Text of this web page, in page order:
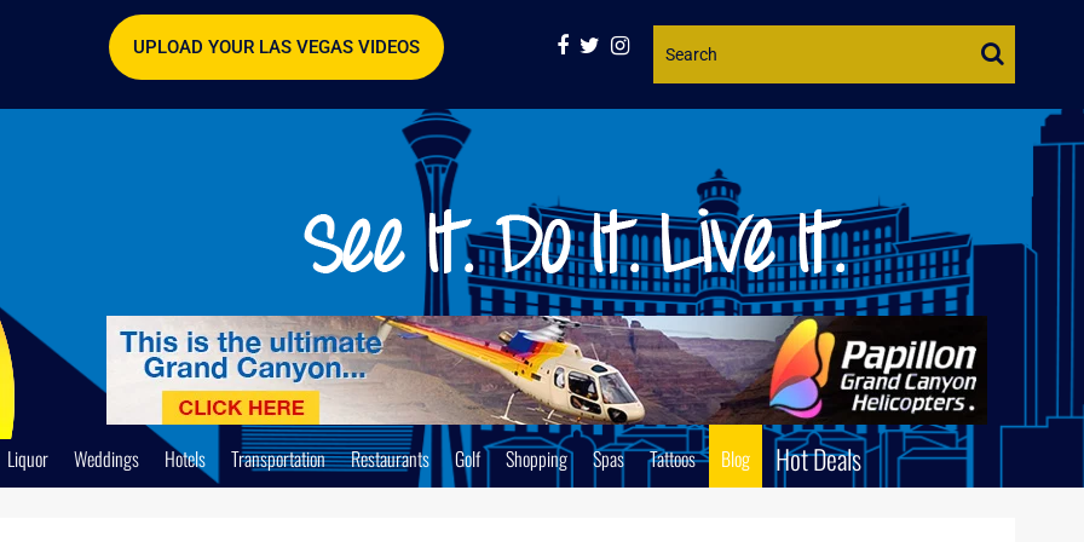
Website
UPLOAD YOUR LAS VEGAS VIDEOS
Liquor Weddings Hotels Transportation Restaurants Golf Shopping Spas Tattoos Blog Hot Deals